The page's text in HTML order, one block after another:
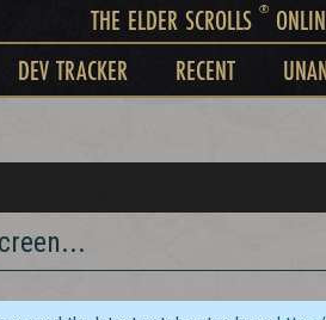
THE ELDER SCROLLS ®
DEV TRACKER RECENT